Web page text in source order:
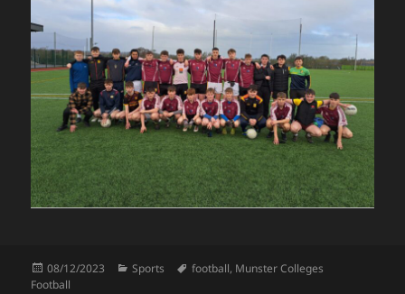
Posted
on
08/12/2023 Categories
Sports Tags
football, Munster Colleges
Football